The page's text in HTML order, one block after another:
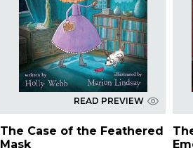
READ PREVIEW
The Case of the Feathered
Mask